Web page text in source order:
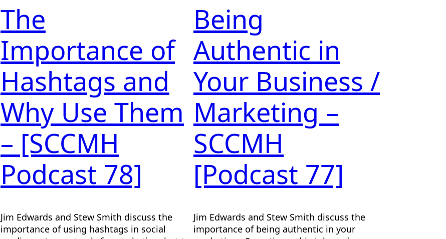
The
Importance of
Hashtags and
Why Use Them
– [SCCMH
Podcast 78]
Jim Edwards and Stew Smith discuss the
importance of using hashtags in social
Being
Authentic in
Your Business /
Marketing –
SCCMH
[Podcast 77]
Jim Edwards and Stew Smith discuss the
importance of being authentic in your